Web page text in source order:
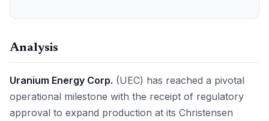
Analysis
Uranium Energy Corp. (UEC) has reached a pivotal
operational milestone with the receipt of regulatory
approval to expand production at its Christensen